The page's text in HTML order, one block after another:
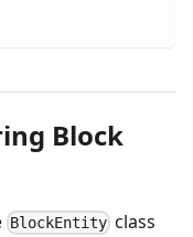
Block
BlockEntity class